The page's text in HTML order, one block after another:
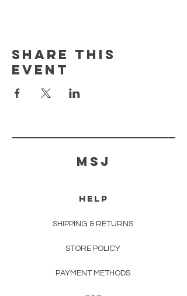
Share this
event
MSJ
HELP
SHIPPING & RETURNS
STORE POLICY
PAYMENT METHODS